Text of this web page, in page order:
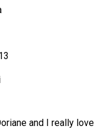
and I really